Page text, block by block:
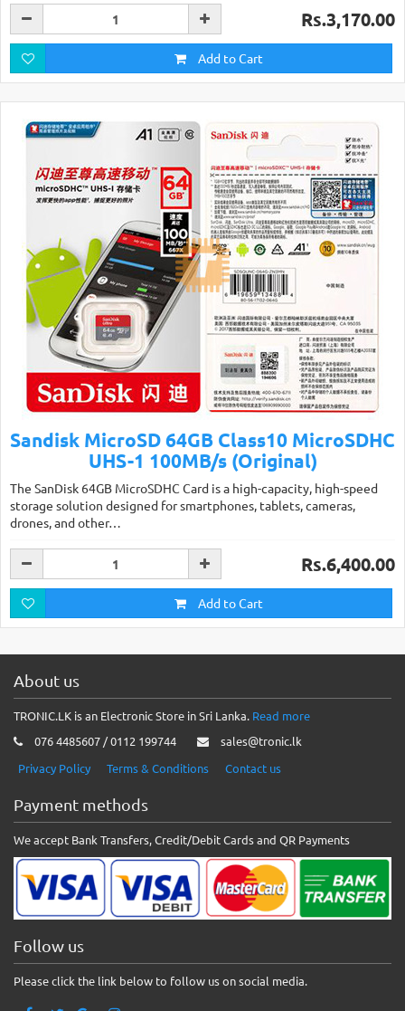
Rs.3,170.00
Add to Cart
Sandisk MicroSD 64GB Class10 MicroSDHC
UHS-1 100MB/s (Original)
The SanDisk 64GB MicroSDHC Card is a high-capacity, high-speed
storage solution designed for smartphones, tablets, cameras,
drones, and other…
Rs.6,400.00
Add to Cart
About us
TRONIC.LK is an Electronic Store in Sri Lanka. Read more
076 4485607 / 0112 199744
sales@tronic.lk
Privacy Policy
Terms & Conditions Contact us
Payment methods
We accept Bank Transfers, Credit/Debit Cards and QR Payments
Follow us
Please click the link below to follow us on social media.